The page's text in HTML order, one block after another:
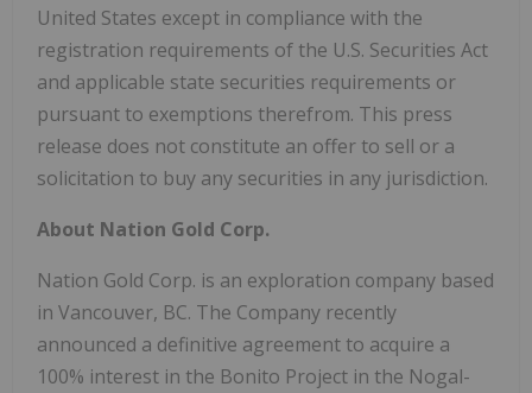
United States except in compliance with the
registration requirements of the U.S. Securities Act
and applicable state securities requirements or
pursuant to exemptions therefrom. This press
release does not constitute an offer to sell or a
solicitation to buy any securities in any jurisdiction.
About Nation Gold Corp.
Nation Gold Corp. is an exploration company based
in Vancouver, BC. The Company recently
announced a definitive agreement to acquire a
100% interest in the Bonito Project in the Nogal-